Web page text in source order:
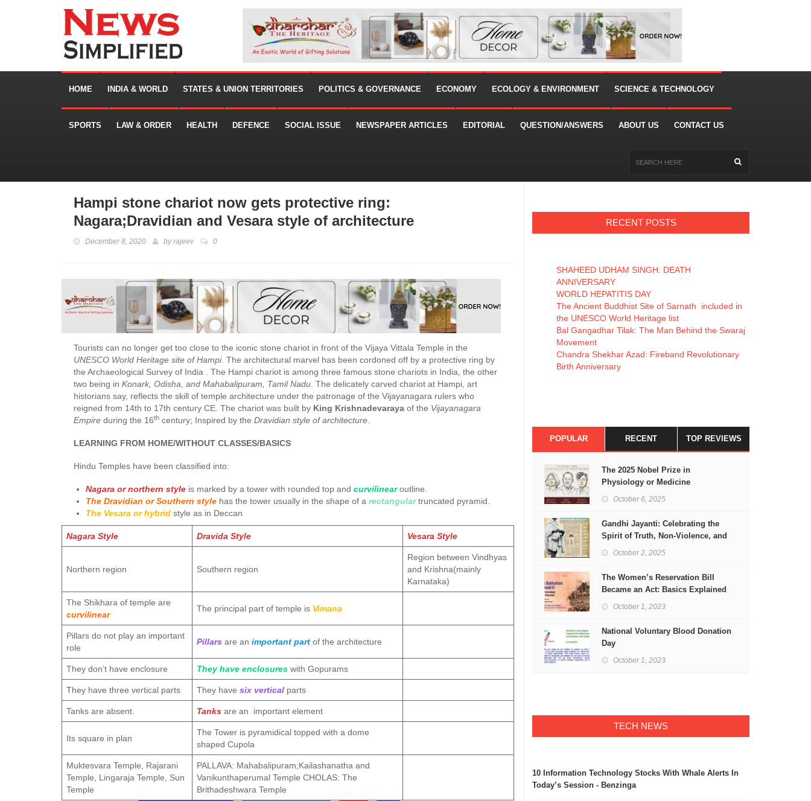
HOME INDIA & WORLD STATES & UNION TERRITORIES POLITICS & GOVERNANCE ECONOMY ECOLOGY & ENVIRONMENT SCIENCE & TECHNOLOGY
SPORTS LAW & ORDER HEALTH DEFENCE SOCIAL ISSUE NEWSPAPER ARTICLES EDITORIAL QUESTION/ANSWERS ABOUT US CONTACT US
Hampi stone chariot now gets protective ring:
Nagara;Dravidian and Vesara style of architecture
December 8, 2020 byrajeev 0
Tourists can no longer get too close to the iconic stone chariot in front of the Vijaya Vittala Temple in the
UNESCO World Heritage site of Hampi. The architectural marvel has been cordoned off by a protective ring by
the Archaeological Survey of India . The Hampi chariot is among three famous stone chariots in India, the other
two being in Konark, Odisha, and Mahabalipuram, Tamil Nadu . The delicately carved chariot at Hampi, art
historians say, reflects the skill of temple architecture under the patronage of the Vijayanagara rulers who
reigned from 14th to 17th century CE. The chariot was built by King Krishnadevaraya of the Vijayanagara
Empire during the 16th century; Inspired by the Dravidian style of architecture
LEARNING FROM HOME/WITHOUT CLASSES/BASICS
Hindu Temples have been classified into:
Nagara or northern style is marked by a tower with rounded top and curvilinearoutline.
The Dravidian or Southern style has the tower usually in the shape of a rectangulartruncated pyramid.
The Vesara or hybrid style as in Deccan
Nagara Style Dravida Style Vesara Style
Northern region Southern region
Region between Vindhyas
and Krishna(mainly
Karnataka)
The Shikhara of temple are
curvilinear
The principal part of temple is Vimana
Pillars do not play an important
role
Pillars are an important part of the architecture
They don’t have enclosure They have enclosures with Gopurams
They have three vertical parts They have six vertical parts
Tanks are absent. Tanks are an important element
Its square in plan
The Tower is pyramidical topped with a dome
shaped Cupola
Muktesvara Temple, Rajarani
Temple, Lingaraja Temple, Sun
Temple
PALLAVA: Mahabalipuram;Kailashanatha and
Vanikunthaperumal Temple CHOLAS: The
Brithadeshwara Temple
RECENT POSTS
SHAHEED UDHAM SINGH: DEATH
ANNIVERSARY
WORLD HEPATITIS DAY
The Ancient Buddhist Site of Sarnath included in
the UNESCO World Heritage list
Bal Gangadhar Tilak: The Man Behind the Swaraj
Movement
Chandra Shekhar Azad: Fireband Revolutionary
Birth Anniversary
POPULAR RECENT TOP REVIEWS
The 2025 Nobel Prize in
Physiology or Medicine
October 6, 2025
Gandhi Jayanti: Celebrating the
Spirit of Truth, Non-Violence, and
Freedom
October 2, 2025
The Women’s Reservation Bill
Became an Act: Basics Explained
October 1, 2023
National Voluntary Blood Donation
Day
October 1, 2023
TECH NEWS
10 Information Technology Stocks With Whale Alerts In
Today’s Session - Benzinga